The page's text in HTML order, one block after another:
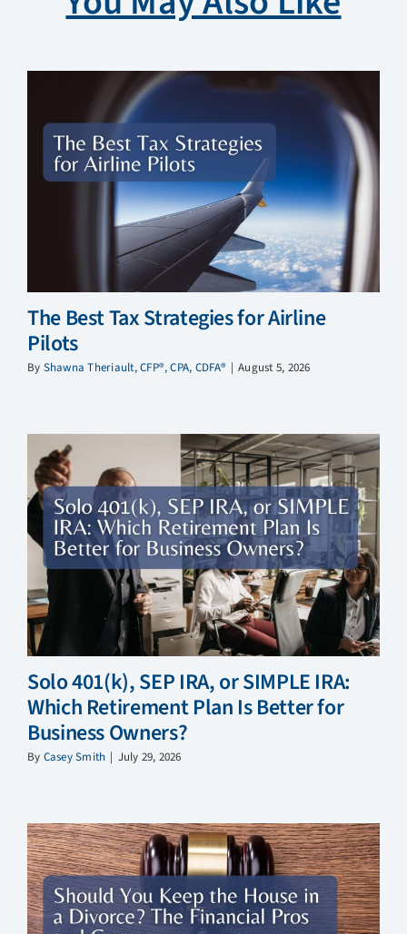
The Best Tax Strategies for Airline
Pilots
By Shawna Theriault, CFP®, CPA, CDFA® | August 5, 2026
Solo 401(k), SEP IRA, or SIMPLE IRA:
Which Retirement Plan Is Better for
Business Owners?
By Casey Smith | July 29, 2026